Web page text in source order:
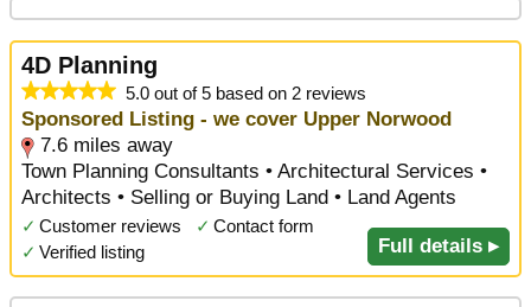
4D Planning
5.0 out of 5 based on 2 reviews
Sponsored Listing - we cover Upper Norwood
7.6 miles away
Town Planning Consultants • Architectural Services •
Architects • Selling or Buying Land • Land Agents
✓ Customer reviews ✓ Contact form
✓ Verified listing Full details ▸